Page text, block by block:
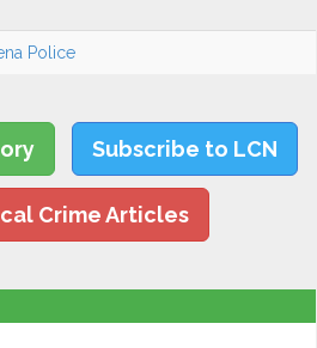
Police
Subscribe to LCN
Crime Articles